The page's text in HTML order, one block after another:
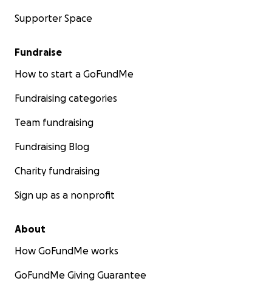
Supporter Space
Fundraise
How to start a GoFundMe
Fundraising categories
Team fundraising
Fundraising Blog
Charity fundraising
Sign up as a nonprofit
About
How GoFundMe works
GoFundMe Giving Guarantee